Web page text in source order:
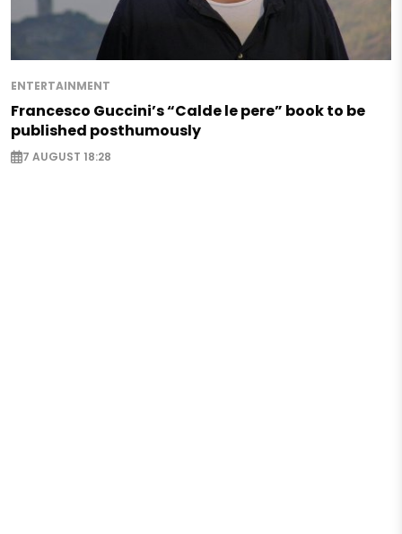
ENTERTAINMENT
Francesco Guccini’s “Calde le pere” book to be
published posthumously
7 AUGUST 18:28